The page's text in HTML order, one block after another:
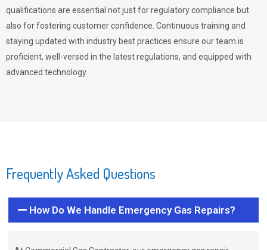
qualifications are essential not just for regulatory compliance but
also for fostering customer confidence. Continuous training and
staying updated with industry best practices ensure our team is
proficient, well-versed in the latest regulations, and equipped with
advanced technology.
Frequently Asked Questions
How Do We Handle Emergency Gas Repairs?